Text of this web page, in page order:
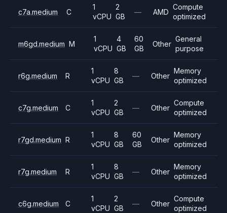
c7a.medium C
1
vCPU
2
GB
— AMD
Compute
optimized
m6gd.medium M
1
vCPU
4
GB
60
GB
Other
General
purpose
r6g.medium R
1
vCPU
8
GB
— Other
Memory
optimized
c7g.medium C
1
vCPU
2
GB
— Other
Compute
optimized
r7gd.medium R
1
vCPU
8
GB
60
GB
Other
Memory
optimized
r7g.medium R
1
vCPU
8
GB
— Other
Memory
optimized
c6g.medium C
1
vCPU
2
GB
— Other
Compute
optimized